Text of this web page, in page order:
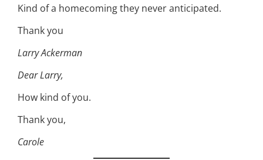
Kind of a homecoming they never anticipated.
Thank you
Larry Ackerman
Dear Larry,
How kind of you.
Thank you,
Carole